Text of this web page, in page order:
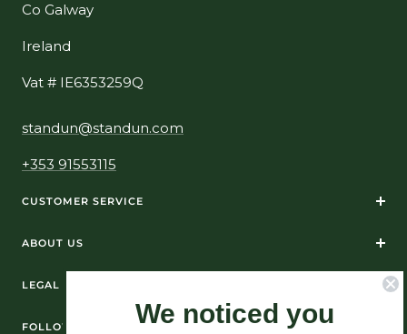
Co Galway
Ireland
Vat # IE6353259Q
standun@standun.com
+353 91553115
CUSTOMER SERVICE
ABOUT US
FOLLOW US ON SOCIAL MEDIA
LEGAL
We noticed you